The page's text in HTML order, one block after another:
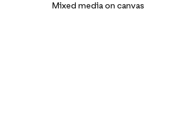
Mixed media on canvas